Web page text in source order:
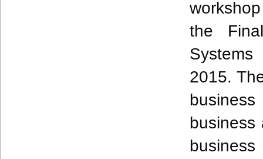
the
2015.
business